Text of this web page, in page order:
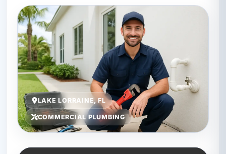
LAKE LORRAINE, FL
COMMERCIAL PLUMBING